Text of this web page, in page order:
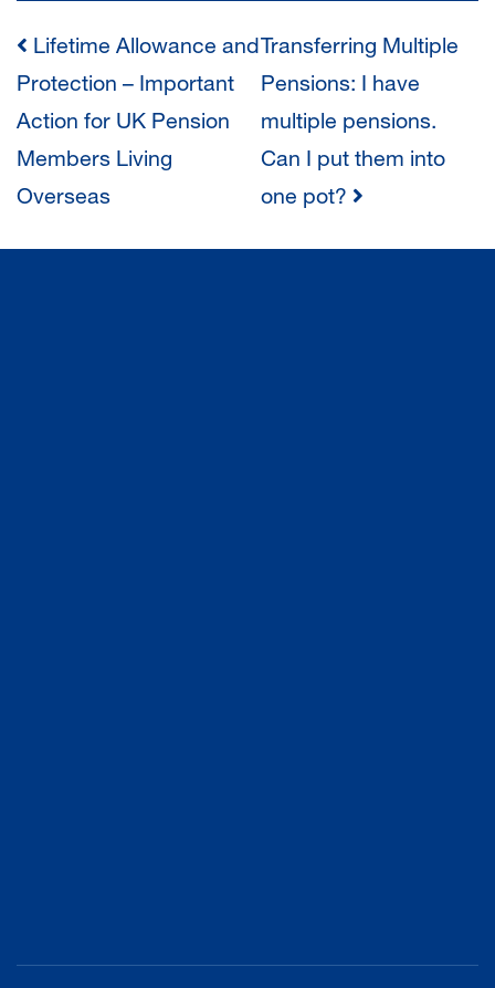
POST
NAVIGATION
Lifetime Allowance and
Protection – Important
Action for UK Pension
Members Living
Overseas
Transferring Multiple
Pensions: I have
multiple pensions.
Can I put them into
one pot?